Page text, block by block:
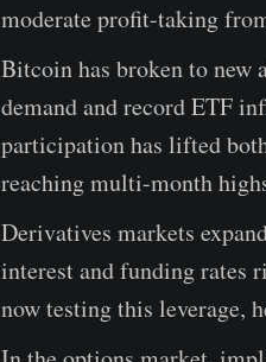
moderate profit-taking
Bitcoin has broken to new
demand and record ETF
participation has lifted
reaching multi-month
Derivatives markets
interest and funding rates
now testing this leverage,